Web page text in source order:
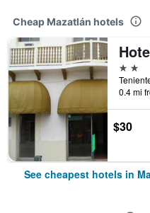
Cheap Mazatlán hotels
2 stars
0.4 mi
$30
See cheapest hotels in